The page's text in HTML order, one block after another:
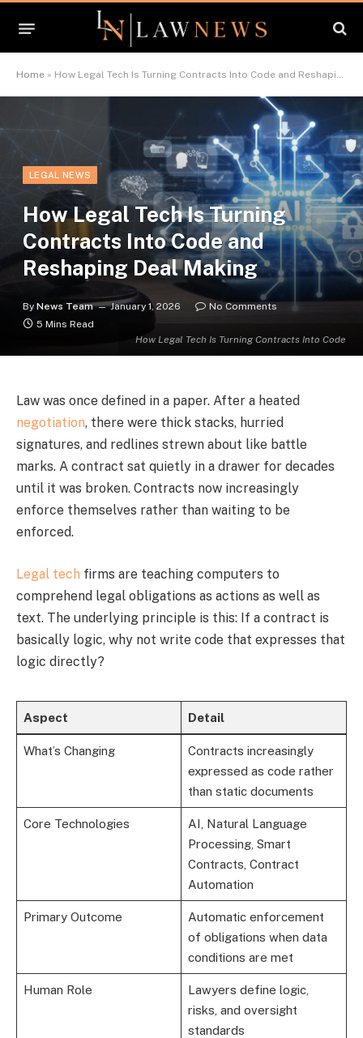
Home » How Legal Tech Is Turning Contracts Into Code and Reshaping Deal Making
How Legal Tech Is Turning Contracts Into Code
LEGAL NEWS
How Legal Tech Is Turning
Contracts Into Code and
Reshaping Deal Making
By News Team January 1, 2026
No Comments
5 Mins Read
Law was once defined in a paper. After a heated
negotiation, there were thick stacks, hurried
signatures, and redlines strewn about like battle
marks. A contract sat quietly in a drawer for decades
until it was broken. Contracts now increasingly
enforce themselves rather than waiting to be
enforced.
Legal tech firms are teaching computers to
comprehend legal obligations as actions as well as
text. The underlying principle is this: If a contract is
basically logic, why not write code that expresses that
logic directly?
Aspect Detail
What’s Changing
Contracts increasingly
expressed as code rather
than static documents
Core Technologies
AI, Natural Language
Processing, Smart
Contracts, Contract
Automation
Primary Outcome
Automatic enforcement
of obligations when data
conditions are met
Human Role
Lawyers define logic,
risks, and oversight
standards